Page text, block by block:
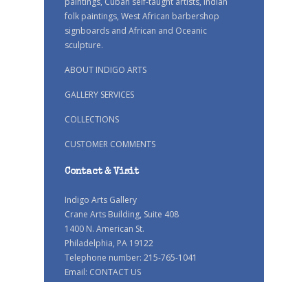
folk paintings, West African barbershop
signboards and African and Oceanic
sculpture.
ABOUT INDIGO ARTS
GALLERY SERVICES
COLLECTIONS
CUSTOMER COMMENTS
Contact & Visit
Indigo Arts Gallery
Crane Arts Building, Suite 408
1400 N. American St.
Philadelphia, PA 19122
Telephone number: 215-765-1041
Email: CONTACT US